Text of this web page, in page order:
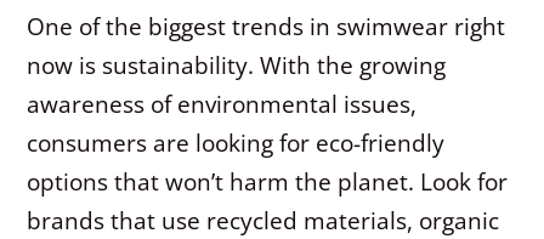
One of the biggest trends in swimwear right
now is sustainability. With the growing
awareness of environmental issues,
consumers are looking for eco-friendly
options that won’t harm the planet. Look for
brands that use recycled materials, organic